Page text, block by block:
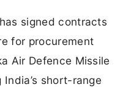
signed contracts
for procurement
Air Defence Missile
short-range